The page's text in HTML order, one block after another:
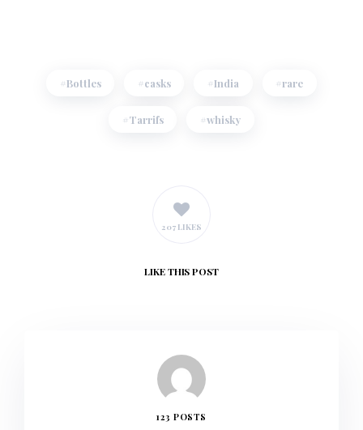
Bottles casks India rare
Tarrifs whisky
207 LIKES
LIKETHIS POST
123 POSTS